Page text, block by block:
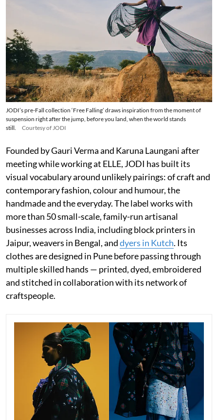
JODI’s pre-Fall collection ‘Free Falling’ draws inspiration from the moment of
suspension right after the jump, before you land, when the world stands
still.
Courtesy of JODI
Founded by Gauri Verma and Karuna Laungani after
meeting while working at ELLE, JODI has built its
visual vocabulary around unlikely pairings: of craft and
contemporary fashion, colour and humour, the
handmade and the everyday. The label works with
more than 50 small-scale, family-run artisanal
businesses across India, including block printers in
Jaipur, weavers in Bengal, anddyers in Kutch. Its
clothes are designed in Pune before passing through
multiple skilled hands — printed, dyed, embroidered
and stitched in collaboration with its network of
craftspeople.